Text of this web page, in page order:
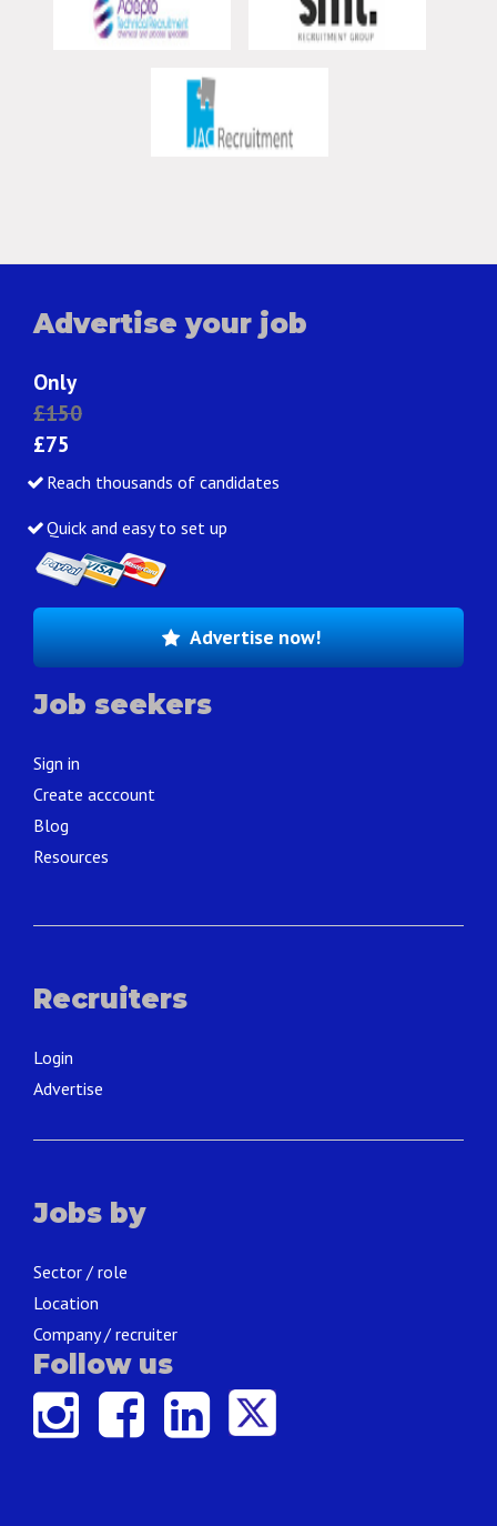
Advertise your job
Only
£150
£75
Reach thousands of candidates
Quick and easy to set up
Advertise now!
Job seekers
Sign in
Create acccount
Blog
Resources
Recruiters
Login
Advertise
Jobs by
Sector / role
Location
Company / recruiter
Follow us